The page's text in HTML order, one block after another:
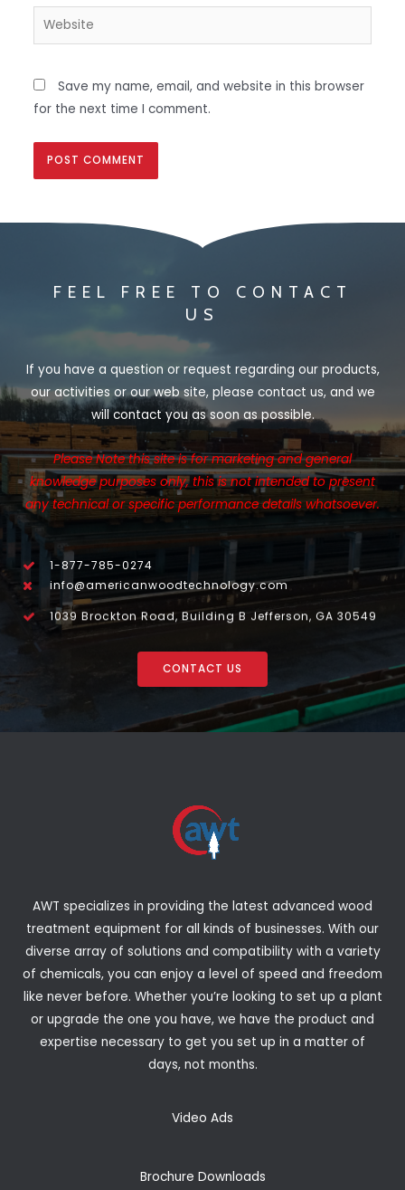
Save my name, email, and website in this browser
for the next time I comment.
FEEL FREE TO CONTACT
US
If you have a question or request regarding our products,
our activities or our web site, please contact us, and we
will contact you as soon as possible.
Please Note this site is for marketing and general
knowledge purposes only, this is not intended to present
any technical or specific performance details whatsoever.
1-877-785-0274
info@americanwoodtechnology.com
1039 Brockton Road, Building B Jefferson, GA 30549
CONTACT US
AWT specializes in providing the latest advanced wood
treatment equipment for all kinds of businesses. With our
diverse array of solutions and compatibility with a variety
of chemicals, you can enjoy a level of speed and freedom
like never before. Whether you’re looking to set up a plant
or upgrade the one you have, we have the product and
expertise necessary to get you set up in a matter of
days, not months.
Video Ads
Brochure Downloads